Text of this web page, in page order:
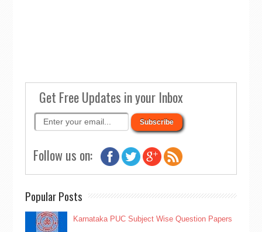
Get Free Updates in your Inbox
Follow us on:
Popular Posts
Karnataka PUC Subject Wise Question Papers